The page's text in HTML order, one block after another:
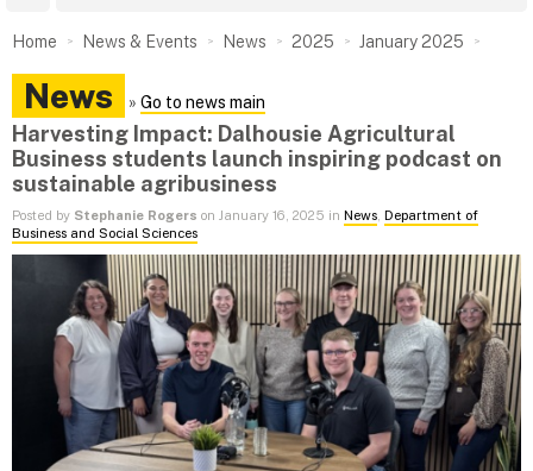
Home News & Events News 2025 January 2025
News » Go to news main
Harvesting Impact: Dalhousie Agricultural
Business students launch inspiring podcast on
sustainable agribusiness
Posted by Stephanie Rogers on January 16, 2025 in News, Department of
Business and Social Sciences